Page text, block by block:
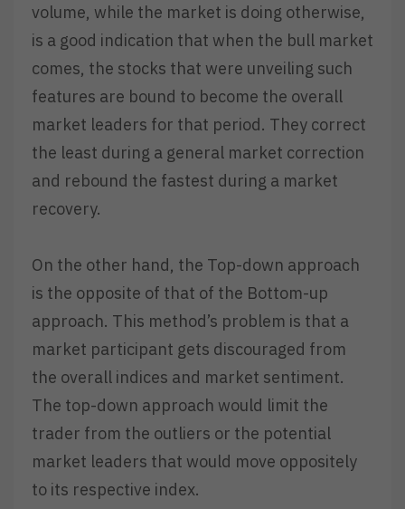
volume, while the market is doing otherwise,
is a good indication that when the bull market
comes, the stocks that were unveiling such
features are bound to become the overall
market leaders for that period. They correct
the least during a general market correction
and rebound the fastest during a market
recovery.
On the other hand, the Top-down approach
is the opposite of that of the Bottom-up
approach. This method’s problem is that a
market participant gets discouraged from
the overall indices and market sentiment.
The top-down approach would limit the
trader from the outliers or the potential
market leaders that would move oppositely
to its respective index.